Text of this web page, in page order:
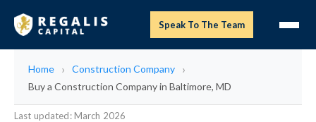
Speak To The Team
Home
Construction Company
Buy a Construction Company in Baltimore, MD
Last updated: March 2026